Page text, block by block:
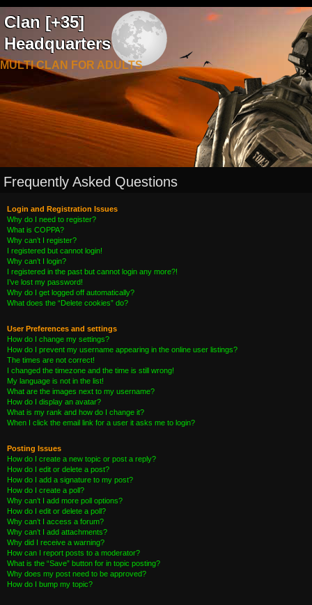
Clan [+35]
Headquarters
MULTI CLAN FOR ADULTS
Frequently Asked Questions
Login and Registration Issues
Why do I need to register?
What is COPPA?
Why can’t I register?
I registered but cannot login!
Why can’t I login?
I registered in the past but cannot login any more?!
I’ve lost my password!
Why do I get logged off automatically?
What does the “Delete cookies” do?
User Preferences and settings
How do I change my settings?
How do I prevent my username appearing in the online user listings?
The times are not correct!
I changed the timezone and the time is still wrong!
My language is not in the list!
What are the images next to my username?
How do I display an avatar?
What is my rank and how do I change it?
When I click the email link for a user it asks me to login?
Posting Issues
How do I create a new topic or post a reply?
How do I edit or delete a post?
How do I add a signature to my post?
How do I create a poll?
Why can’t I add more poll options?
How do I edit or delete a poll?
Why can’t I access a forum?
Why can’t I add attachments?
Why did I receive a warning?
How can I report posts to a moderator?
What is the “Save” button for in topic posting?
Why does my post need to be approved?
How do I bump my topic?